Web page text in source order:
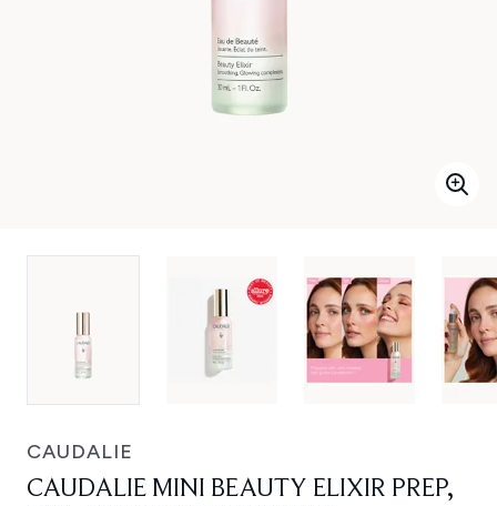
CAUDALIE
CAUDALIE MINI BEAUTY ELIXIR PREP,